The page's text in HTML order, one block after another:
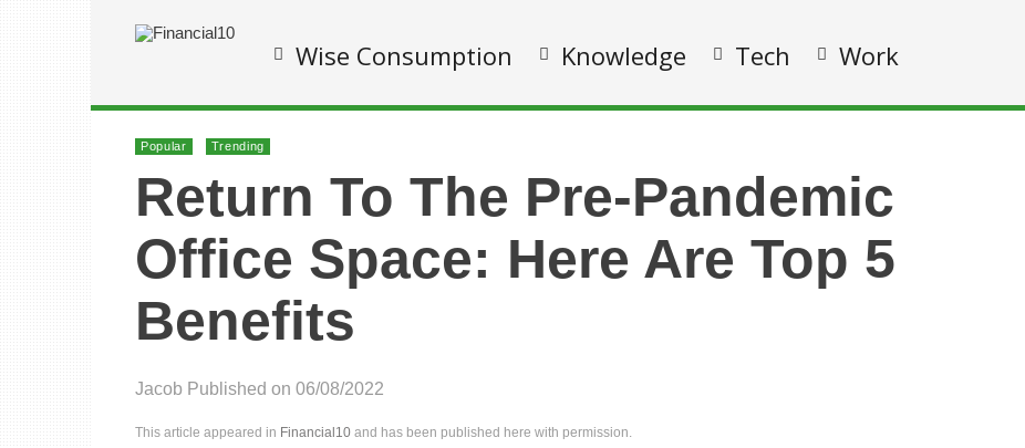
Wise Consumption Knowledge Tech Work
Popular Trending
Return To The Pre-Pandemic
Office Space: Here Are Top 5
Benefits
Jacob Published on 06/08/2022
This article appeared in Financial10 and has been published here with permission.